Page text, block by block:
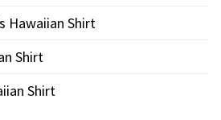
Hawaiian Shirt
Shirt
Shirt